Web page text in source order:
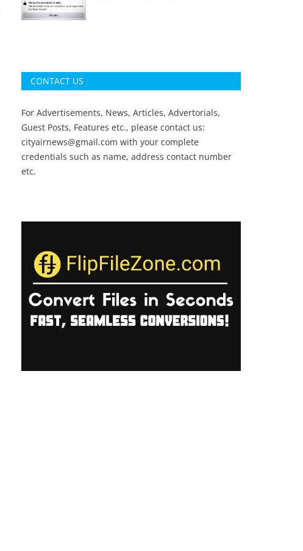
CONTACT US
For Advertisements, News, Articles, Advertorials,
Guest Posts, Features etc., please contact us:
cityairnews@gmail.com with your complete
credentials such as name, address contact number
etc.